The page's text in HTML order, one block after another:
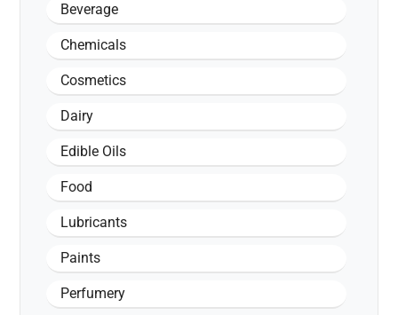
Beverage
Chemicals
Cosmetics
Dairy
Edible Oils
Food
Lubricants
Paints
Perfumery